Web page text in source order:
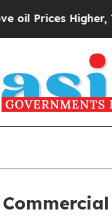
Trump Gave